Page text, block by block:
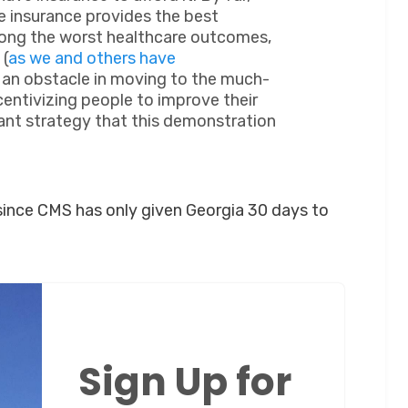
insurance provides the best
the worst healthcare outcomes,
as we and others have
an obstacle in moving to the much-
people to improve their
strategy that this demonstration
CMS has only given Georgia 30 days to
Sign Up for